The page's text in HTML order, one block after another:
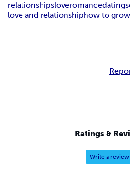
relationshipsloveromancedating
love and relationshiphow to
Ratings &
Write a review